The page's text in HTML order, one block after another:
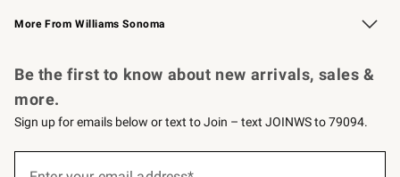
More From Williams Sonoma
Be the first to know about new arrivals, sales &
more.
Sign up for emails below or text to Join – text JOINWS to 79094.